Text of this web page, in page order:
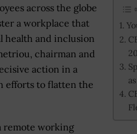
across the globe
a workplace that
health and inclusion
chairman and
action in a
efforts to flatten the
remote working